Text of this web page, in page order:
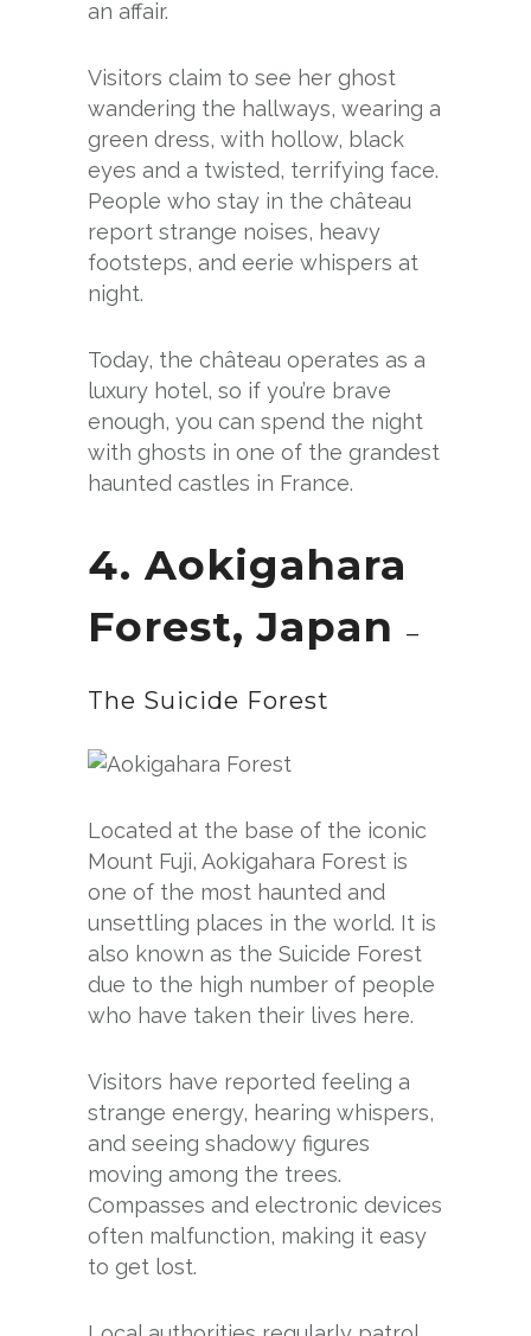
an affair.
Visitors claim to see her ghost
wandering the hallways, wearing a
green dress, with hollow, black
eyes and a twisted, terrifying face.
People who stay in the château
report strange noises, heavy
footsteps, and eerie whispers at
night.
Today, the château operates as a
luxury hotel, so if you’re brave
enough, you can spend the night
with ghosts in one of the grandest
haunted castles in France.
4. Aokigahara
Forest, Japan –
The Suicide Forest
Located at the base of the iconic
Mount Fuji, Aokigahara Forest is
one of the most haunted and
unsettling places in the world. It is
also known as the Suicide Forest
due to the high number of people
who have taken their lives here.
Visitors have reported feeling a
strange energy, hearing whispers,
and seeing shadowy figures
moving among the trees.
Compasses and electronic devices
often malfunction, making it easy
to get lost.